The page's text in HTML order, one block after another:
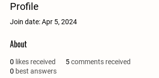
Profile
Join date: Apr 5, 2024
About
0 likes received 5comments received
0 best answers